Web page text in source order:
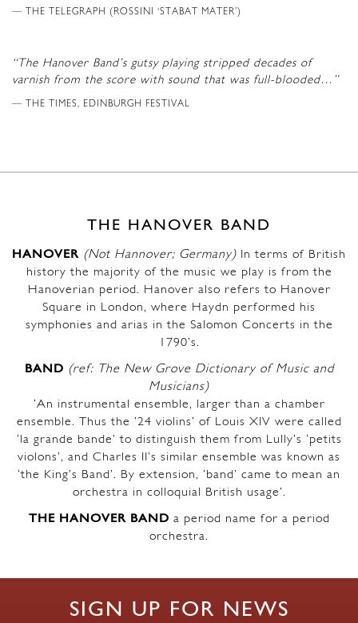
THE TELEGRAPH (ROSSINI ‘STABAT MATER’)
“The Hanover Band’s gutsy playing stripped decades of
varnish from the score with sound that was full-blooded…”
THE TIMES, EDINBURGH FESTIVAL
THE HANOVER BAND
HANOVER (Not Hannover; Germany) In terms of British
history the majority of the music we play is from the
Hanoverian period. Hanover also refers to Hanover
Square in London, where Haydn performed his
symphonies and arias in the Salomon Concerts in the
1790’s.
BAND (ref: The New Grove Dictionary of Music and
Musicians)
‘An instrumental ensemble, larger than a chamber
ensemble. Thus the ’24 violins’ of Louis XIV were called
‘la grande bande’ to distinguish them from Lully’s ‘petits
violons’, and Charles II’s similar ensemble was known as
‘the King’s Band’. By extension, ‘band’ came to mean an
orchestra in colloquial British usage’.
THE HANOVER BAND a period name for a period
orchestra.
SIGN UP FOR NEWS